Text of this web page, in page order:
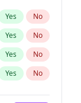
Yes No
Yes No
Yes No
Yes No